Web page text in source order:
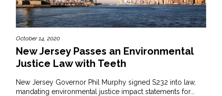
October 14, 2020
New Jersey Passes an Environmental
Justice Law with Teeth
New Jersey Governor Phil Murphy signed S232 into law,
mandating environmental justice impact statements for...